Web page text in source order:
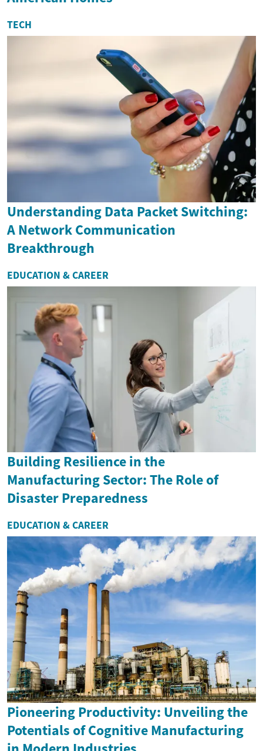
TECH
Understanding Data Packet Switching:
A Network Communication
Breakthrough
EDUCATION & CAREER
Building Resilience in the
Manufacturing Sector: The Role of
Disaster Preparedness
EDUCATION & CAREER
Pioneering Productivity: Unveiling the
Potentials of Cognitive Manufacturing